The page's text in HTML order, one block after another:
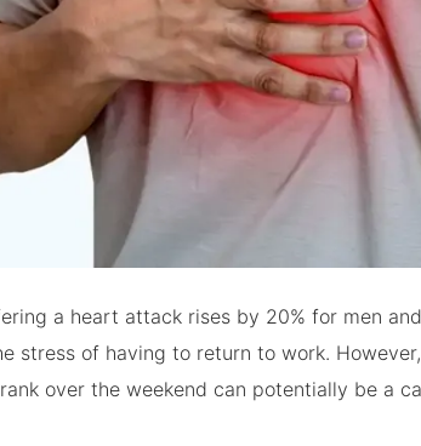
a heart attack rises by 20% for men
stress of having to return to work. However,
over the weekend can potentially be a